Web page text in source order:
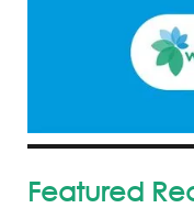
Featured